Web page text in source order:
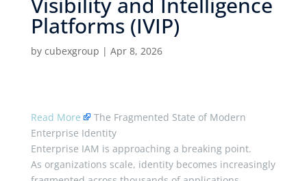
Platforms (IVIP) ​
by cubexgroup | Apr 8, 2026
Read More
The Fragmented State of Modern
Enterprise Identity
Enterprise IAM is approaching a breaking point.
As organizations scale, identity becomes increasingly